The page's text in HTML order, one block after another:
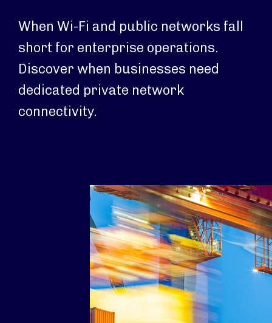
When Wi-Fi and public networks fall
short for enterprise operations.
Discover when businesses need
dedicated private network
connectivity.